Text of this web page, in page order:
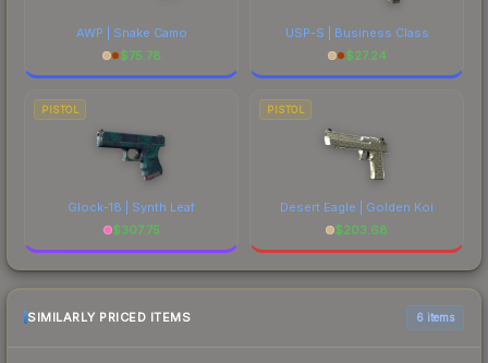
AWP | Snake Camo
$75.78
USP-S | Business Class
$27.24
PISTOL
Glock-18 | Synth Leaf
$307.75
PISTOL
Desert Eagle | Golden Koi
$203.68
SIMILARLY PRICED ITEMS 6 items